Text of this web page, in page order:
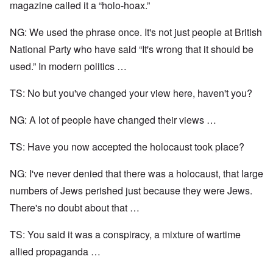
magazine called it a “holo-hoax.”
NG: We used the phrase once. It's not just people at British
National Party who have said “It's wrong that it should be
used.” In modern politics …
TS: No but you've changed your view here, haven't you?
NG: A lot of people have changed their views …
TS: Have you now accepted the holocaust took place?
NG: I've never denied that there was a holocaust, that large
numbers of Jews perished just because they were Jews.
There's no doubt about that …
TS: You said it was a conspiracy, a mixture of wartime
allied propaganda …